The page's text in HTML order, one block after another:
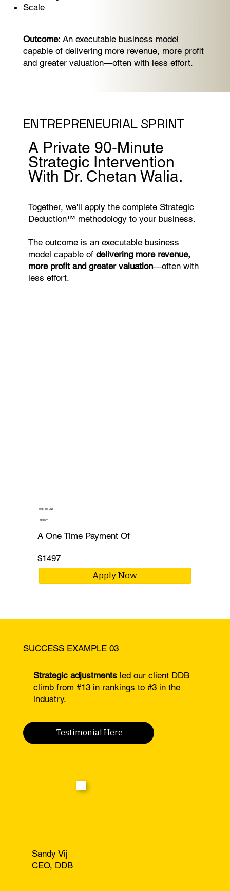
Scale
Outcome: An executable business model
capable of delivering more revenue, more profit
and greater valuation—often with less effort.
ENTREPRENEURIAL SPRINT
A Private 90-Minute
Strategic Intervention
With Dr. Chetan Walia.
Together, we'll apply the complete Strategic
Deduction™ methodology to your business.
The outcome is an executable business
model capable ofdelivering more revenue,
more profit and greater valuation—often with
less effort.
ONE-on-ONE
SPRINT
A One Time Payment Of
$1497
Apply Now
SUCCESS EXAMPLE 03
Strategic adjustments led our client DDB
climb from #13 in rankings to #3 in the
industry.
Testimonial Here
Sandy Vij
CEO, DDB